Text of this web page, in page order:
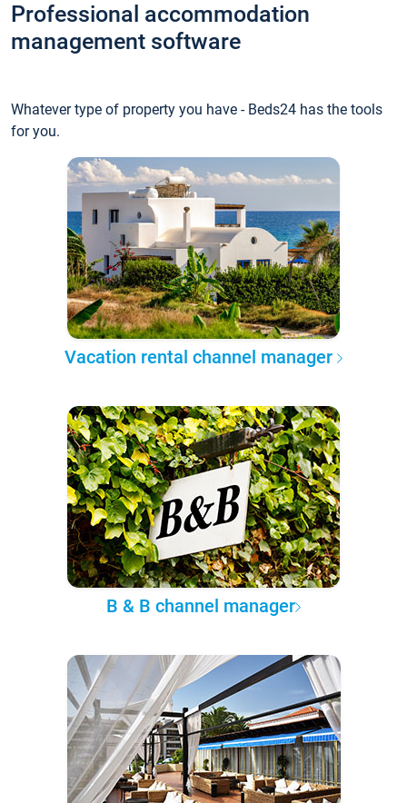
Professional accommodation
management software
Whatever type of property you have - Beds24 has the tools
for you.
Vacation rental channel manager
B & B channel manager